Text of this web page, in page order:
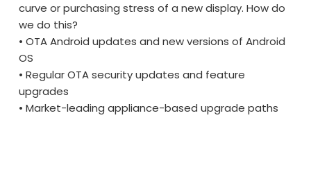
curve or purchasing stress of a new display. How do
we do this?
• OTA Android updates and new versions of Android
OS
• Regular OTA security updates and feature
upgrades
• Market-leading appliance-based upgrade paths